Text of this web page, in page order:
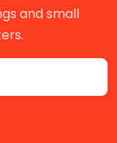
and small